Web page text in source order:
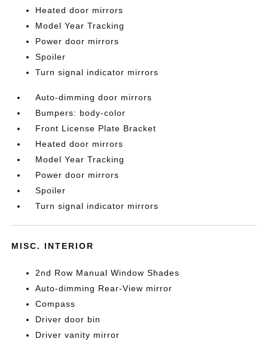
Heated door mirrors
Model Year Tracking
Power door mirrors
Spoiler
Turn signal indicator mirrors
Auto-dimming door mirrors
Bumpers: body-color
Front License Plate Bracket
Heated door mirrors
Model Year Tracking
Power door mirrors
Spoiler
Turn signal indicator mirrors
MISC. INTERIOR
2nd Row Manual Window Shades
Auto-dimming Rear-View mirror
Compass
Driver door bin
Driver vanity mirror